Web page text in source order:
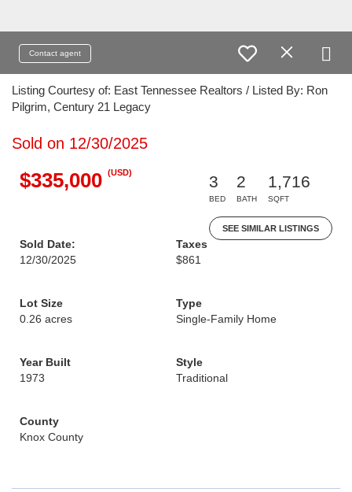
Contact agent
Listing Courtesy of: East Tennessee Realtors / Listed By: Ron
Pilgrim, Century 21 Legacy
Sold on 12/30/2025
$335,000 (USD)
3
BED
2
BATH
1,716
SQFT
SEE SIMILAR LISTINGS
Sold Date:
12/30/2025
Taxes
$861
Lot Size
0.26 acres
Type
Single-Family Home
Year Built
1973
Style
Traditional
County
Knox County